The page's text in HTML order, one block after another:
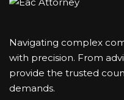
Navigating complex
with precision. From
provide the trusted
demands.